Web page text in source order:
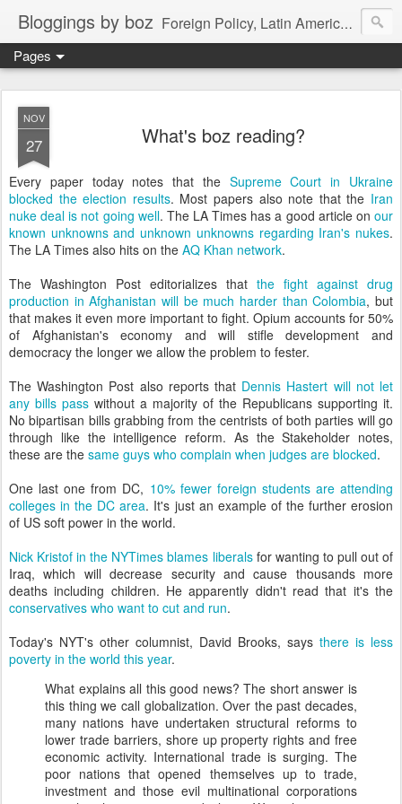
Bloggings by boz Foreign Policy, Latin America, etc.
Pages
NOV
27 What's boz reading?
Every paper today notes that the Supreme Court in Ukraine
blocked the election results. Most papers also note that the Iran
nuke deal is not going well. The LA Times has a good article onour
known unknowns and unknown unknowns regarding Iran's nukes.
The LA Times also hits on the AQ Khan network.
The Washington Post editorializes that the fight against drug
production in Afghanistan will be much harder than Colombia, but
that makes it even more important to fight. Opium accounts for 50%
of Afghanistan's economy and will stifle development and
democracy the longer we allow the problem to fester.
The Washington Post also reports that Dennis Hastert will not let
any bills pass without a majority of the Republicans supporting it.
No bipartisan bills grabbing from the centrists of both parties will go
through like the intelligence reform. As the Stakeholder notes,
these are the same guys who complain when judges are blocked.
One last one from DC, 10% fewer foreign students are attending
colleges in the DC area. It's just an example of the further erosion
of US soft power in the world.
Nick Kristof in the NYTimes blames liberalsfor wanting to pull out of
Iraq, which will decrease security and cause thousands more
deaths including children. He apparently didn't read that it's the
conservatives who want to cut and run.
Today's NYT's other columnist, David Brooks, says there is less
poverty in the world this year.
What explains all this good news? The short answer is
this thing we call globalization. Over the past decades,
many nations have undertaken structural reforms to
lower trade barriers, shore up property rights and free
economic activity. International trade is surging. The
poor nations that opened themselves up to trade,
investment and those evil multinational corporations